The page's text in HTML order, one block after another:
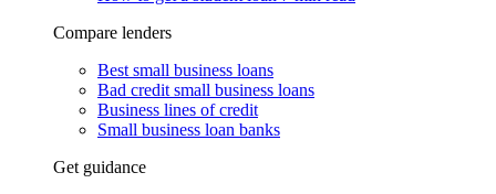
Compare lenders
Best small business loans
Bad credit small business loans
Business lines of credit
Small business loan banks
Get guidance